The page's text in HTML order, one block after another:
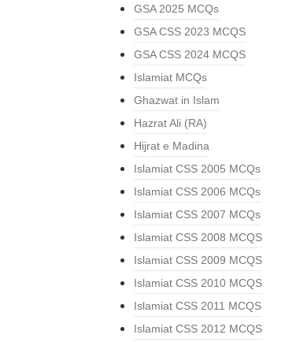
GSA 2025 MCQs
GSA CSS 2023 MCQS
GSA CSS 2024 MCQS
Islamiat MCQs
Ghazwat in Islam
Hazrat Ali (RA)
Hijrat e Madina
Islamiat CSS 2005 MCQs
Islamiat CSS 2006 MCQs
Islamiat CSS 2007 MCQs
Islamiat CSS 2008 MCQS
Islamiat CSS 2009 MCQS
Islamiat CSS 2010 MCQS
Islamiat CSS 2011 MCQS
Islamiat CSS 2012 MCQS